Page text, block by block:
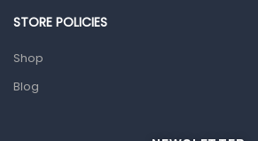
STORE POLICIES
Shop
Blog